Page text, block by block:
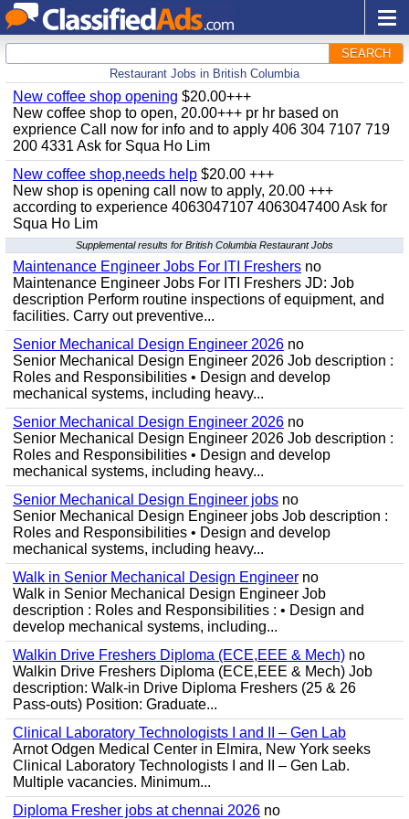
SEARCH
Restaurant Jobs in British Columbia
New coffee shop opening $20.00+++
New coffee shop to open, 20.00+++ pr hr based on
exprience Call now for info and to apply 406 304 7107 719
200 4331 Ask for Squa Ho Lim
New coffee shop,needs help $20.00 +++
New shop is opening call now to apply, 20.00 +++
according to experience 4063047107 4063047400 Ask for
Squa Ho Lim
Supplemental results for British Columbia Restaurant Jobs
Maintenance Engineer Jobs For ITI Freshers no
Maintenance Engineer Jobs For ITI Freshers JD: Job
description Perform routine inspections of equipment, and
facilities. Carry out preventive...
Senior Mechanical Design Engineer 2026 no
Senior Mechanical Design Engineer 2026 Job description :
Roles and Responsibilities • Design and develop
mechanical systems, including heavy...
Senior Mechanical Design Engineer 2026 no
Senior Mechanical Design Engineer 2026 Job description :
Roles and Responsibilities • Design and develop
mechanical systems, including heavy...
Senior Mechanical Design Engineer jobs no
Senior Mechanical Design Engineer jobs Job description :
Roles and Responsibilities • Design and develop
mechanical systems, including heavy...
Walk in Senior Mechanical Design Engineer no
Walk in Senior Mechanical Design Engineer Job
description : Roles and Responsibilities : • Design and
develop mechanical systems, including...
Walkin Drive Freshers Diploma (ECE,EEE & Mech) no
Walkin Drive Freshers Diploma (ECE,EEE & Mech) Job
description: Walk-in Drive Diploma Freshers (25 & 26
Pass-outs) Position: Graduate...
Clinical Laboratory Technologists I and II – Gen Lab
Arnot Odgen Medical Center in Elmira, New York seeks
Clinical Laboratory Technologists I and II – Gen Lab.
Multiple vacancies. Minimum...
Diploma Fresher jobs at chennai 2026 no